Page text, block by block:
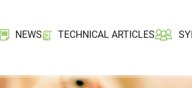
NEWS TECHNICAL ARTICLES